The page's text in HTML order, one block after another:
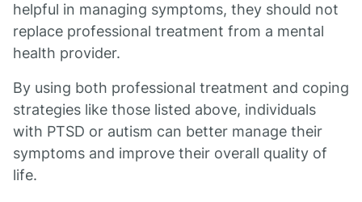
helpful in managing symptoms, they should not
replace professional treatment from a mental
health provider.
By using both professional treatment and coping
strategies like those listed above, individuals
with PTSD or autism can better manage their
symptoms and improve their overall quality of
life.